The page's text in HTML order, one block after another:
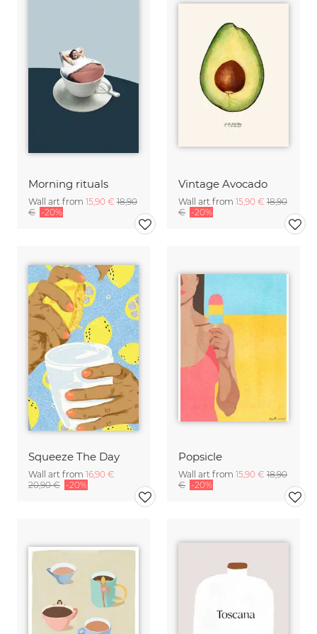
Morning rituals
Wall art from 15,90 € 18,90
€ -20%
Vintage Avocado
Wall art from 15,90 € 18,90
€ -20%
Squeeze The Day
Wall art from 16,90 €
20,90 € -20%
Popsicle
Wall art from 15,90 € 18,90
€ -20%